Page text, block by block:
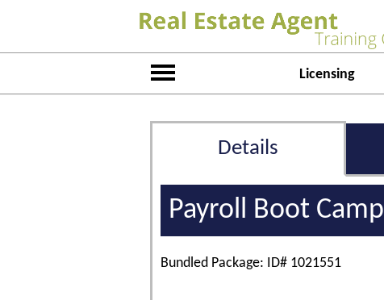
Licensing
Details
Payroll Boot Camp
Bundled Package: ID# 1021551